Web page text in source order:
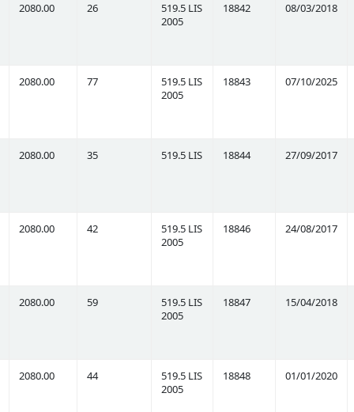
2080.00 26
519.5 LIS
2005
18842 08/03/2018
2080.00 77
519.5 LIS
2005
18843 07/10/2025
2080.00 35 519.5 LIS 18844 27/09/2017
2080.00 42
519.5 LIS
2005
18846 24/08/2017
2080.00 59
519.5 LIS
2005
18847 15/04/2018
2080.00 44
519.5 LIS
2005
18848 01/01/2020